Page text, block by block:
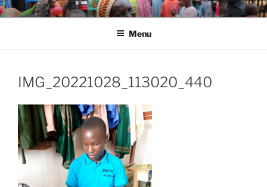
Skip
to
SHARED HOPE FOR ORPHANS
WORLDWIDE (SHOW)
Changing Lives
Menu
IMG_20221028_113020_440